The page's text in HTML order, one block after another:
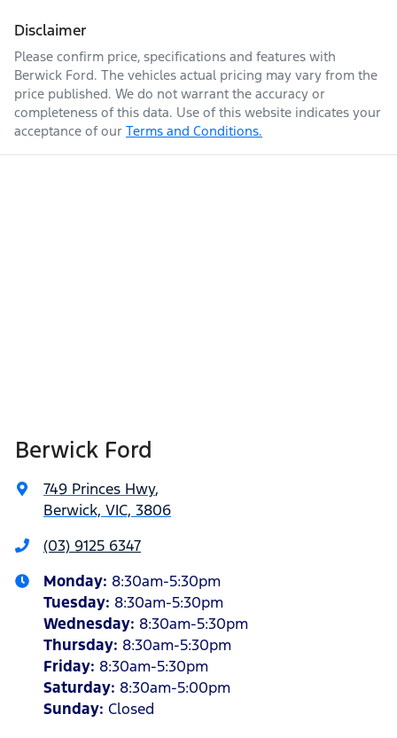
Disclaimer
Please confirm price, specifications and features with
Berwick Ford. The vehicles actual pricing may vary from the
price published. We do not warrant the accuracy or
completeness of this data. Use of this website indicates your
acceptance of our Terms and Conditions.
Berwick Ford
749 Princes Hwy,
Berwick, VIC, 3806
(03) 9125 6347
Monday: 8:30am-5:30pm
Tuesday: 8:30am-5:30pm
Wednesday: 8:30am-5:30pm
Thursday: 8:30am-5:30pm
Friday: 8:30am-5:30pm
Saturday: 8:30am-5:00pm
Sunday: Closed